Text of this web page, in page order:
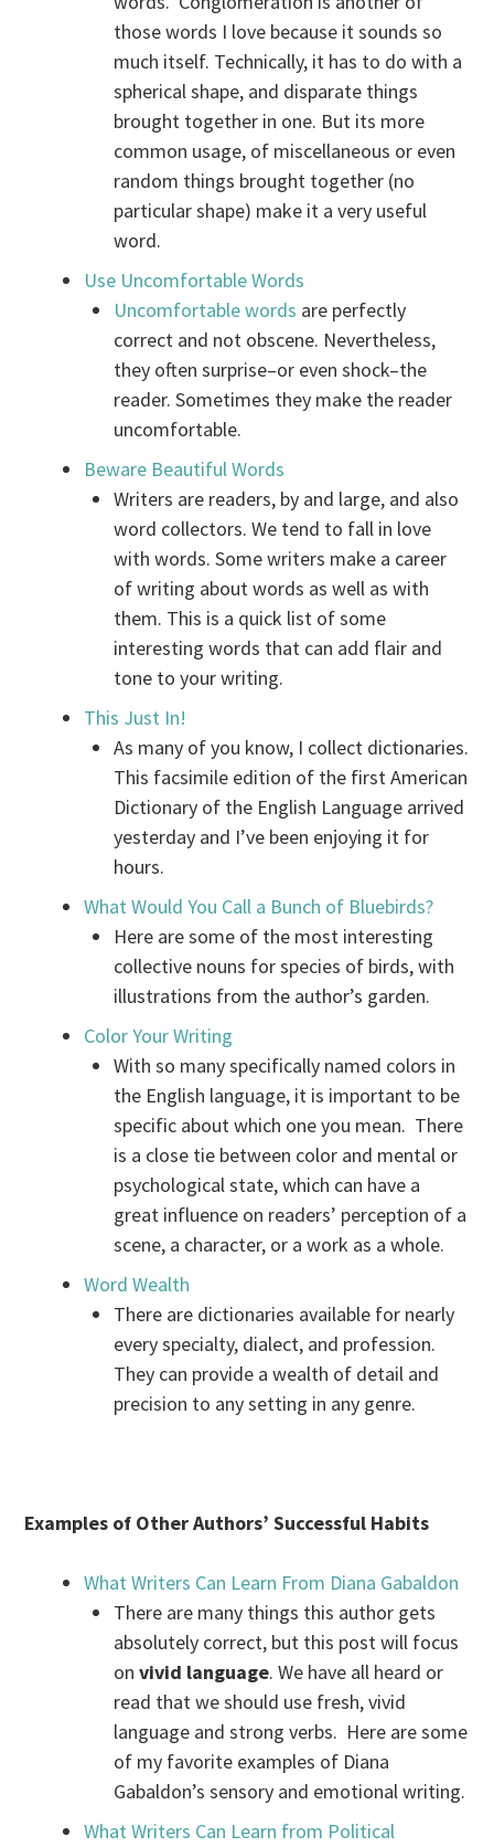
those words I love because it sounds so
much itself. Technically, it has to do with a
spherical shape, and disparate things
brought together in one. But its more
common usage, of miscellaneous or even
random things brought together (no
particular shape) make it a very useful
word.
Use Uncomfortable Words
Uncomfortable words are perfectly
correct and not obscene. Nevertheless,
they often surprise–or even shock–the
reader. Sometimes they make the reader
uncomfortable.
Beware Beautiful Words
Writers are readers, by and large, and also
word collectors. We tend to fall in love
with words. Some writers make a career
of writing about words as well as with
them. This is a quick list of some
interesting words that can add flair and
tone to your writing.
This Just In!
As many of you know, I collect dictionaries.
This facsimile edition of the first American
Dictionary of the English Language arrived
yesterday and I’ve been enjoying it for
hours.
What Would You Call a Bunch of Bluebirds?
Here are some of the most interesting
collective nouns for species of birds, with
illustrations from the author’s garden.
Color Your Writing
With so many specifically named colors in
the English language, it is important to be
specific about which one you mean. There
is a close tie between color and mental or
psychological state, which can have a
great influence on readers’ perception of a
scene, a character, or a work as a whole.
Word Wealth
There are dictionaries available for nearly
every specialty, dialect, and profession.
They can provide a wealth of detail and
precision to any setting in any genre.
Examples of Other Authors’ Successful Habits
What Writers Can Learn From Diana Gabaldon
There are many things this author gets
absolutely correct, but this post will focus
onvivid language. We have all heard or
read that we should use fresh, vivid
language and strong verbs. Here are some
of my favorite examples of Diana
Gabaldon’s sensory and emotional writing.
What Writers Can Learn from Political